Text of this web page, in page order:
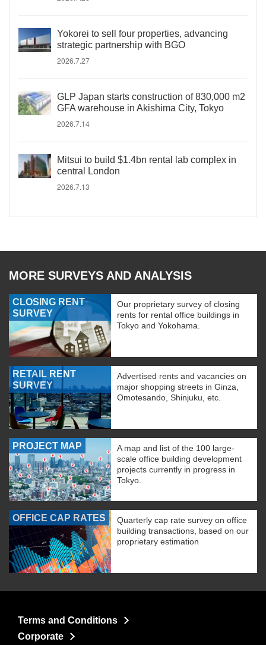
Yokorei to sell four properties, advancing
strategic partnership with BGO
2026.7.27
GLP Japan starts construction of 830,000 m2
GFA warehouse in Akishima City, Tokyo
2026.7.14
Mitsui to build $1.4bn rental lab complex in
central London
2026.7.13
MORE SURVEYS AND ANALYSIS
CLOSING RENT
SURVEY
Our proprietary survey of closing
rents for rental office buildings in
Tokyo and Yokohama.
RETAIL RENT
SURVEY
Advertised rents and vacancies on
major shopping streets in Ginza,
Omotesando, Shinjuku, etc.
PROJECT MAP
A map and list of the 100 large-
scale office building development
projects currently in progress in
Tokyo.
OFFICE CAP RATES
Quarterly cap rate survey on office
building transactions, based on our
proprietary estimation
Terms and Conditions
Corporate